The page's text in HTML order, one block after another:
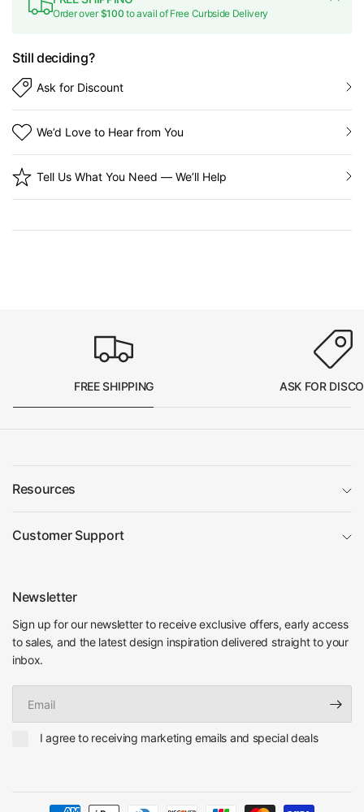
Order over$100 to avail of Free Curbside Delivery
Still deciding?
Ask for Discount
We’d Love to Hear from You
Tell Us What You Need — We’ll Help
FREE SHIPPING ASK FOR
Resources
Customer Support
Newsletter
Sign up for our newsletter to receive exclusive offers, early access
to sales, and the latest design inspiration delivered straight to your
inbox.
I agree to receiving marketing emails and special deals